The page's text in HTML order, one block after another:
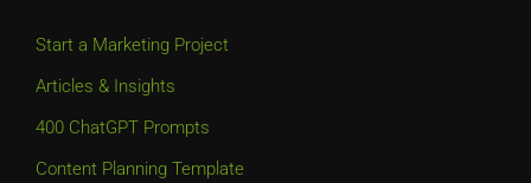
Start a Marketing Project
Articles & Insights
400 ChatGPT Prompts
Content Planning Template